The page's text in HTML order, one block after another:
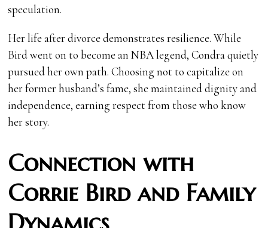
speculation.
Her life after divorce demonstrates resilience. While
Bird went on to become an NBA legend, Condra quietly
pursued her own path. Choosing not to capitalize on
her former husband’s fame, she maintained dignity and
independence, earning respect from those who know
her story.
Connection with
Corrie Bird and Family